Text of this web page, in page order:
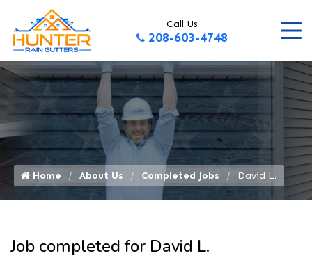
Call Us
208-603-4748
Home About Us Completed Jobs David L.
Job completed for David L.